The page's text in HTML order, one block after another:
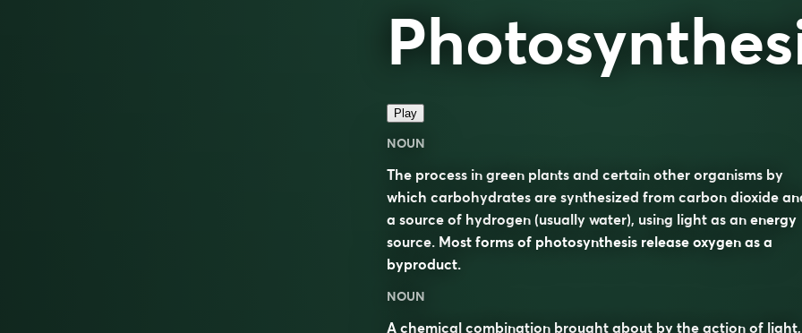
Play
NOUN
The process in green plants and certain other organisms by
which carbohydrates are synthesized from carbon dioxide
a source of hydrogen (usually water), using light as an energy
source. Most forms of photosynthesis release oxygen as a
byproduct.
NOUN
A chemical combination brought about by the action of light,